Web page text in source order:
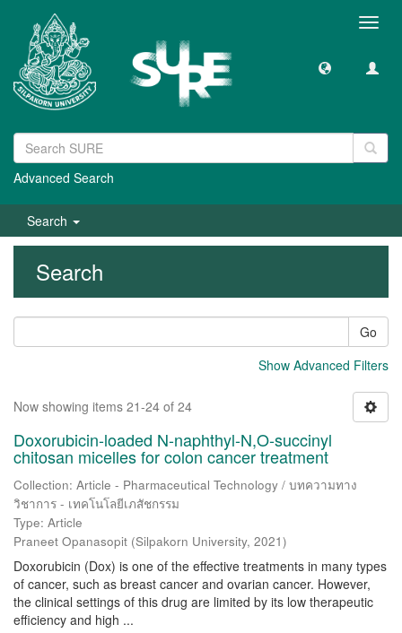
Advanced Search
Search
Search
Go
Show Advanced Filters
Now showing items 21-24 of 24
Doxorubicin-loaded N-naphthyl-N,O-succinyl
chitosan micelles for colon cancer treatment
Collection: Article - Pharmaceutical Technology / บทความทาง
วิชาการ - เทคโนโลยีเภสัชกรรม
Type: Article
Praneet Opanasopit (Silpakorn University, 2021)
Doxorubicin (Dox) is one of the effective treatments in many types
of cancer, such as breast cancer and ovarian cancer. However,
the clinical settings of this drug are limited by its low therapeutic
efficiency and high ...